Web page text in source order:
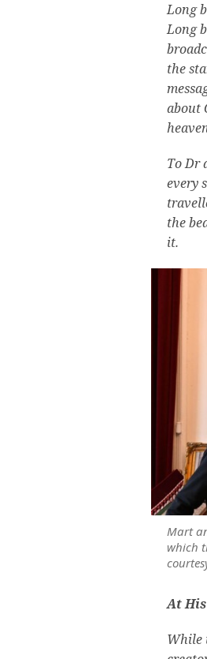
Long
Long
the
about
To Dr
every
the
it.
Mart
which
At
While